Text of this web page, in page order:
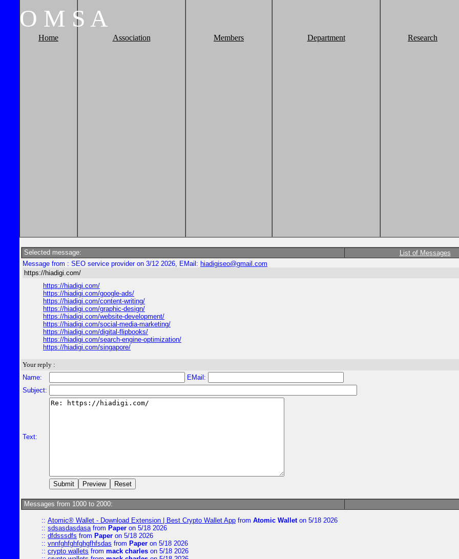
O M S A
Home Association Members Department Research
Selected message: List of Messages
Message from : SEO service provider on 3/12 2026, EMail: hiadigiseo@gmail.com
https://hiadigi.com/
https://hiadigi.com/
https://hiadigi.com/google-ads/
https://hiadigi.com/content-writing/
https://hiadigi.com/graphic-design/
https://hiadigi.com/website-development/
https://hiadigi.com/social-media-marketing/
https://hiadigi.com/digital-flipbooks/
https://hiadigi.com/search-engine-optimization/
https://hiadigi.com/singapore/
Your reply :
Name:
EMail:
Subject:
Text:
Messages from 1000 to 2000:
:: Atomic® Wallet - Download Extension | Best Crypto Wallet App from Atomic Walleton 5/18 2026
:: sdsasdasdasafrom Paper on 5/18 2026
:: dfdsssdfs from Paper on 5/18 2026
:: vnnfghfghfghgfhfsdas from Paper on 5/18 2026
:: crypto wallets from mack charles on 5/18 2026